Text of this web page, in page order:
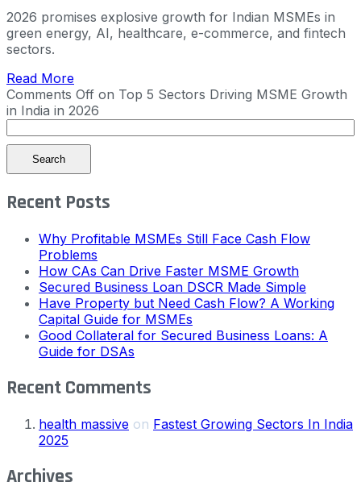
2026 promises explosive growth for Indian MSMEs in
green energy, AI, healthcare, e-commerce, and fintech
sectors.
Read More
Comments Off on Top 5 Sectors Driving MSME Growth
in India in 2026
Search
Recent Posts
Why Profitable MSMEs Still Face Cash Flow
Problems
How CAs Can Drive Faster MSME Growth
Secured Business Loan DSCR Made Simple
Have Property but Need Cash Flow? A Working
Capital Guide for MSMEs
Good Collateral for Secured Business Loans: A
Guide for DSAs
Recent Comments
health massive on Fastest Growing Sectors In India
2025
Archives